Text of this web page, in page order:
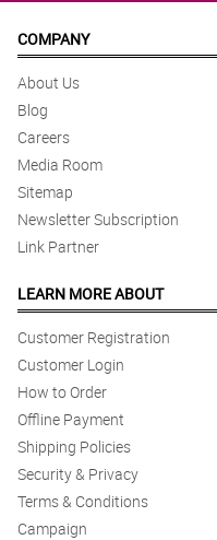
COMPANY
About Us
Blog
Careers
Media Room
Sitemap
Newsletter Subscription
Link Partner
LEARN MORE ABOUT
Customer Registration
Customer Login
How to Order
Offline Payment
Shipping Policies
Security & Privacy
Terms & Conditions
Campaign